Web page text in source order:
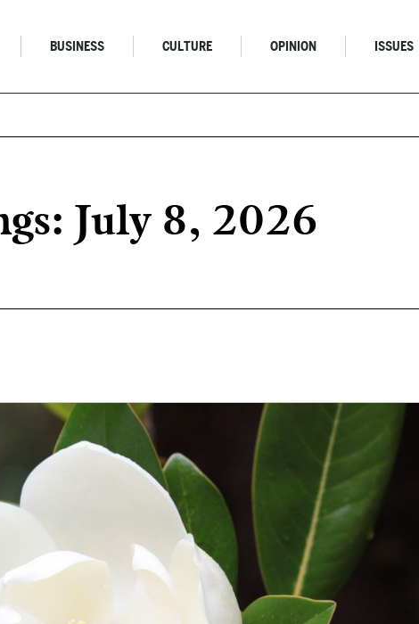
BUSINESS CULTURE OPINION ISSUES
July 8, 2026